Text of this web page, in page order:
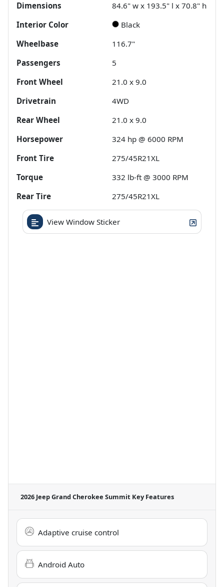
Dimensions
84.6" w x 193.5" l x 70.8" h
Interior Color
Black
Wheelbase
116.7"
Passengers
5
Front Wheel
21.0 x 9.0
Drivetrain
4WD
Rear Wheel
21.0 x 9.0
Horsepower
324 hp @ 6000 RPM
Front Tire
275/45R21XL
Torque
332 lb-ft @ 3000 RPM
Rear Tire
275/45R21XL
View Window Sticker
2026 Jeep Grand Cherokee Summit Key Features
Adaptive cruise control
Android Auto